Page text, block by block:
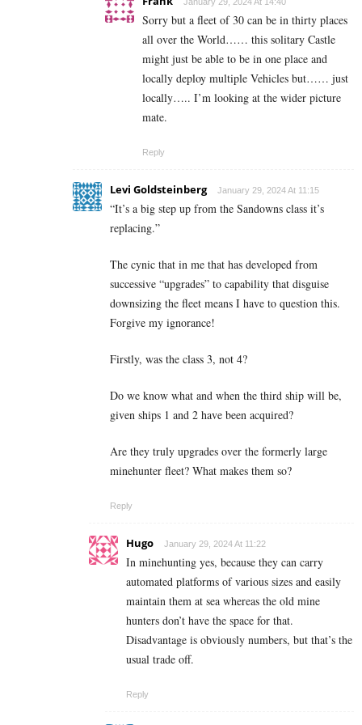
Sorry but a fleet of 30 can be in thirty places
all over the World…… this solitary Castle
might just be able to be in one place and
locally deploy multiple Vehicles but…… just
locally….. I’m looking at the wider picture
mate.
Reply
Levi Goldsteinberg January 29, 2024 At 11:15
“It’s a big step up from the Sandowns class it’s
replacing.”
The cynic that in me that has developed from
successive “upgrades” to capability that disguise
downsizing the fleet means I have to question this.
Forgive my ignorance!
Firstly, was the class 3, not 4?
Do we know what and when the third ship will be,
given ships 1 and 2 have been acquired?
Are they truly upgrades over the formerly large
minehunter fleet? What makes them so?
Reply
Hugo January 29, 2024 At 11:22
In minehunting yes, because they can carry
automated platforms of various sizes and easily
maintain them at sea whereas the old mine
hunters don’t have the space for that.
Disadvantage is obviously numbers, but that’s the
usual trade off.
Reply